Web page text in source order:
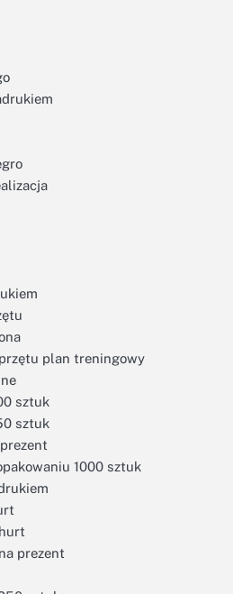
plan treningowy
sztuk
sztuk
1000 sztuk
prezent